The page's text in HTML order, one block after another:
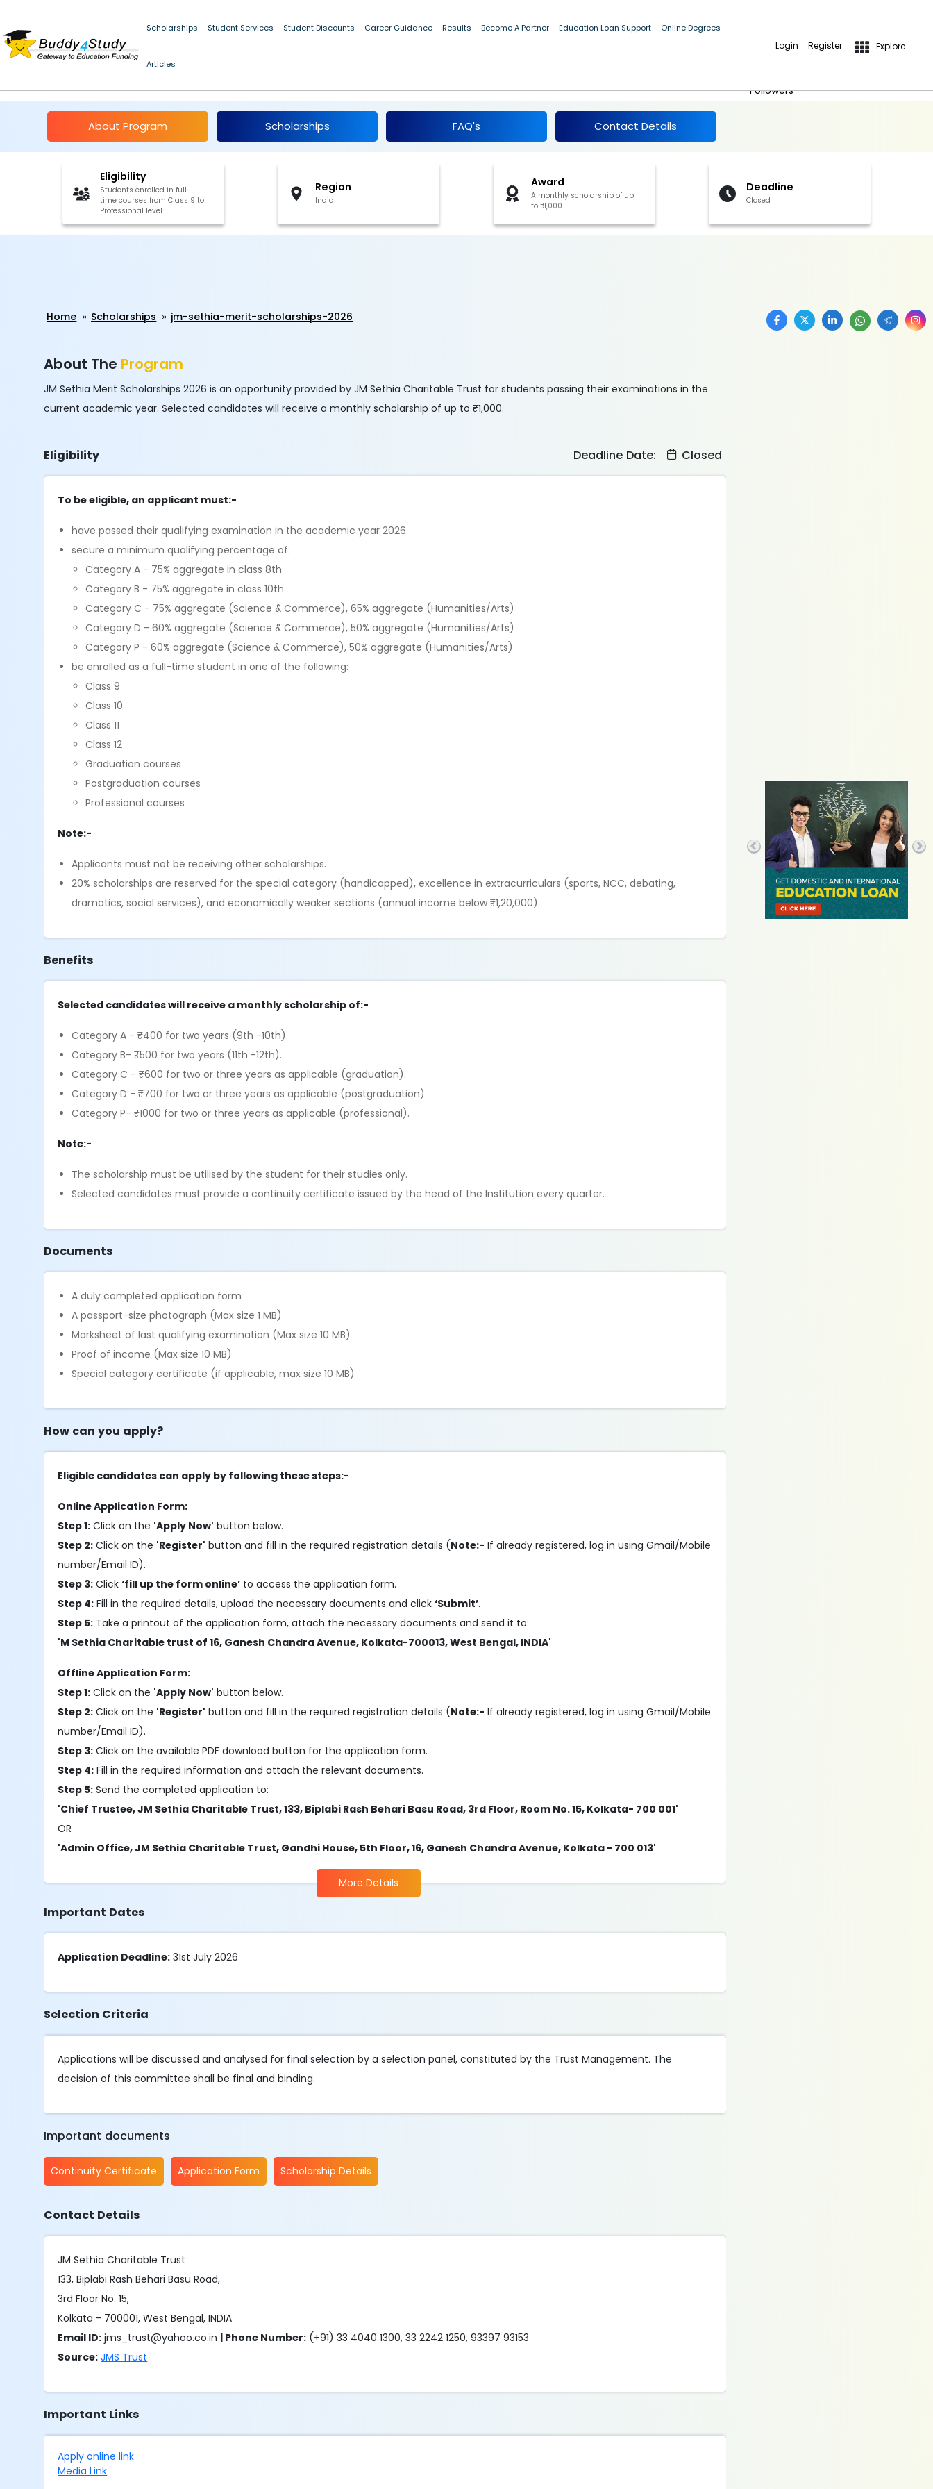
Scholarships Student Services Student Discounts Career Guidance Results Become A Partner Education Loan Support Online Degrees
Articles
Login Register Explore
Followers
About Program Scholarships FAQ's Contact Details
Eligibility
Students enrolled in full-
time courses from Class 9 to
Professional level
Region
India
Award
A monthly scholarship of up
to ₹1,000
Deadline
Closed
Home Scholarships jm-sethia-merit-scholarships-2026
About The Program
JM Sethia Merit Scholarships 2026 is an opportunity provided by JM Sethia Charitable Trust for students passing their examinations in the
current academic year. Selected candidates will receive a monthly scholarship of up to ₹1,000.
Eligibility Deadline Date: Closed
To be eligible, an applicant must:-
have passed their qualifying examination in the academic year 2026
secure a minimum qualifying percentage of:
Category A - 75% aggregate in class 8th
Category B - 75% aggregate in class 10th
Category C - 75% aggregate (Science & Commerce), 65% aggregate (Humanities/Arts)
Category D - 60% aggregate (Science & Commerce), 50% aggregate (Humanities/Arts)
Category P - 60% aggregate (Science & Commerce), 50% aggregate (Humanities/Arts)
be enrolled as a full-time student in one of the following:
Class 9
Class 10
Class 11
Class 12
Graduation courses
Postgraduation courses
Professional courses
Note:-
Applicants must not be receiving other scholarships.
20% scholarships are reserved for the special category (handicapped), excellence in extracurriculars (sports, NCC, debating,
dramatics, social services), and economically weaker sections (annual income below ₹1,20,000).
Benefits
Selected candidates will receive a monthly scholarship of:-
Category A - ₹400 for two years (9th -10th).
Category B- ₹500 for two years (11th -12th).
Category C - ₹600 for two or three years as applicable (graduation).
Category D - ₹700 for two or three years as applicable (postgraduation).
Category P- ₹1000 for two or three years as applicable (professional).
Note:-
The scholarship must be utilised by the student for their studies only.
Selected candidates must provide a continuity certificate issued by the head of the Institution every quarter.
Documents
A duly completed application form
A passport-size photograph (Max size 1 MB)
Marksheet of last qualifying examination (Max size 10 MB)
Proof of income (Max size 10 MB)
Special category certificate (if applicable, max size 10 MB)
How can you apply?
Eligible candidates can apply by following these steps:-
Online Application Form:
Step 1: Click on the 'Apply Now' button below.
Step 2: Click on the 'Register' button and fill in the required registration details (Note:- If already registered, log in using Gmail/Mobile
number/Email ID).
Step 3: Click‘fill up the form online’ to access the application form.
Step 4: Fill in the required details, upload the necessary documents and click‘Submit’.
Step 5: Take a printout of the application form, attach the necessary documents and send it to:
'M Sethia Charitable trust of 16, Ganesh Chandra Avenue, Kolkata-700013, West Bengal, INDIA'
Offline Application Form:
Step 1: Click on the 'Apply Now' button below.
Step 2: Click on the 'Register' button and fill in the required registration details (Note:- If already registered, log in using Gmail/Mobile
number/Email ID).
Step 3: Click on the available PDF download button for the application form.
Step 4: Fill in the required information and attach the relevant documents.
Step 5: Send the completed application to:
'Chief Trustee, JM Sethia Charitable Trust, 133, Biplabi Rash Behari Basu Road, 3rd Floor, Room No. 15, Kolkata- 700 001'
OR
'Admin Office, JM Sethia Charitable Trust, Gandhi House, 5th Floor, 16, Ganesh Chandra Avenue, Kolkata - 700 013'
More Details
Important Dates
Application Deadline: 31st July 2026
Selection Criteria
Applications will be discussed and analysed for final selection by a selection panel, constituted by the Trust Management. The
decision of this committee shall be final and binding.
Important documents
Continuity Certificate Application Form Scholarship Details
Contact Details
JM Sethia Charitable Trust
133, Biplabi Rash Behari Basu Road,
3rd Floor No. 15,
Kolkata - 700001, West Bengal, INDIA
Email ID: jms_trust@yahoo.co.in | Phone Number: (+91) 33 4040 1300, 33 2242 1250, 93397 93153
Source: JMS Trust
Important Links
Apply online link
Media Link